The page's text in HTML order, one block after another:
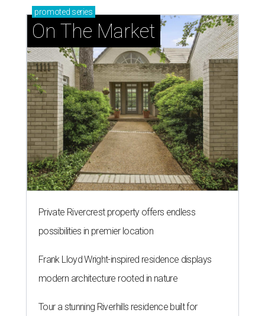
promoted series
On The Market
Private Rivercrest property offers endless
possibilities in premier location
Frank Lloyd Wright-inspired residence displays
modern architecture rooted in nature
Tour a stunning Riverhills residence built for